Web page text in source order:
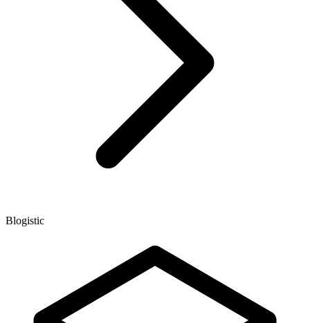
Blogistic